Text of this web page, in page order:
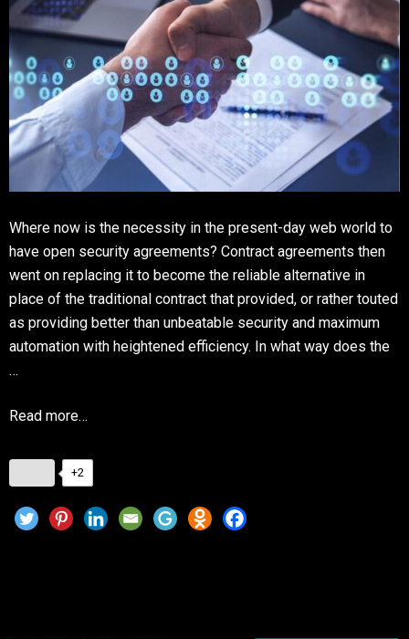
Where now is the necessity in the present-day web world to
have open security agreements? Contract agreements then
went on replacing it to become the reliable alternative in
place of the traditional contract that provided, or rather touted
as providing better than unbeatable security and maximum
automation with heightened efficiency. In what way does the
…
Read more…
+2